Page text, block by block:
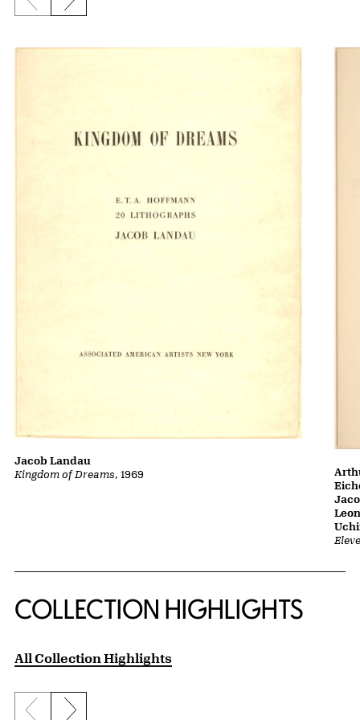
Previous slide
Next slide
Kingdom of Dreams, 1969
Jacob Landau
COLLECTION HIGHLIGHTS
All Collection Highlights